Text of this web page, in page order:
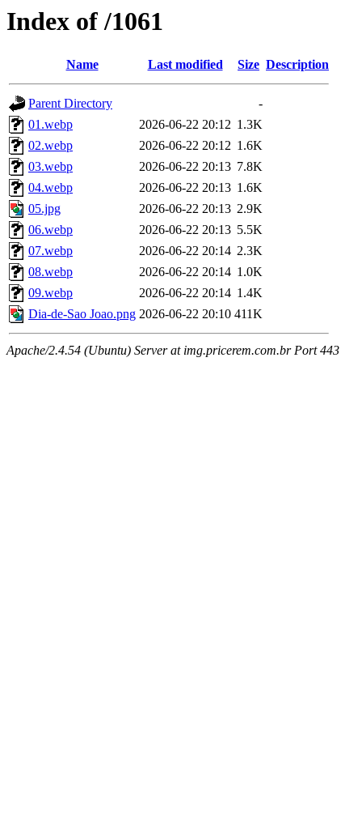
Index of /1061
Name Last modified Size Description
Parent Directory
-
01.webp
2026-06-22 20:12 1.3K
02.webp
2026-06-22 20:12 1.6K
03.webp
2026-06-22 20:13 7.8K
04.webp
2026-06-22 20:13 1.6K
05.jpg
2026-06-22 20:13 2.9K
06.webp
2026-06-22 20:13 5.5K
07.webp
2026-06-22 20:14 2.3K
08.webp
2026-06-22 20:14 1.0K
09.webp
2026-06-22 20:14 1.4K
Dia-de-Sao Joao.png 2026-06-22 20:10 411K
Apache/2.4.54 (Ubuntu) Server at img.pricerem.com.br Port 443